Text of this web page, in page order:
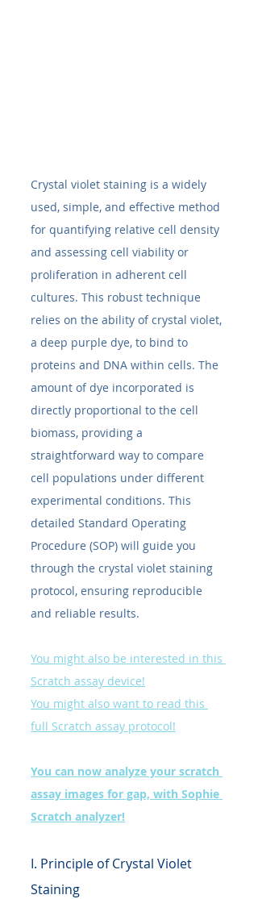
Crystal violet staining is a widely
used, simple, and effective method
for quantifying relative cell density
and assessing cell viability or
proliferation in adherent cell
cultures. This robust technique
relies on the ability of crystal violet,
a deep purple dye, to bind to
proteins and DNA within cells. The
amount of dye incorporated is
directly proportional to the cell
biomass, providing a
straightforward way to compare
cell populations under different
experimental conditions. This
detailed Standard Operating
Procedure (SOP) will guide you
through the crystal violet staining
protocol, ensuring reproducible
and reliable results.
You might also be interested in this
Scratch assay device!
You might also want to read this
full Scratch assay protocol!
You can now analyze your scratch
assay images for gap, with Sophie
Scratch analyzer!
I. Principle of Crystal Violet
Staining